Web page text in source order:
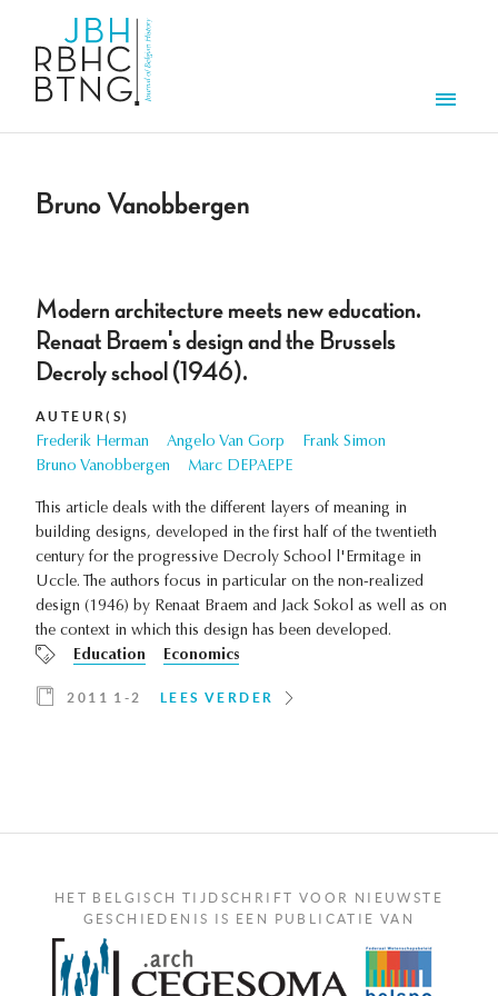
Bruno Vanobbergen
Modern architecture meets new education.
Renaat Braem's design and the Brussels
Decroly school (1946).
AUTEUR(S)
Frederik Herman Angelo Van Gorp
Frank Simon
Bruno Vanobbergen
Marc DEPAEPE
This article deals with the different layers of meaning in
building designs, developed in the first half of the twentieth
century for the progressive Decroly School l'Ermitage in
Uccle. The authors focus in particular on the non-realized
design (1946) by Renaat Braem and Jack Sokol as well as on
the context in which this design has been developed.
Education
Economics
2011 1-2 LEES VERDER
HET BELGISCH TIJDSCHRIFT VOOR NIEUWSTE
GESCHIEDENIS IS EEN PUBLICATIE VAN